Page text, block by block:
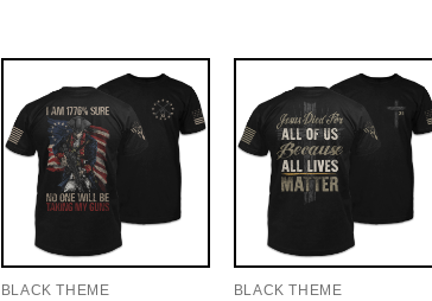
BLACK THEME BLACK THEME